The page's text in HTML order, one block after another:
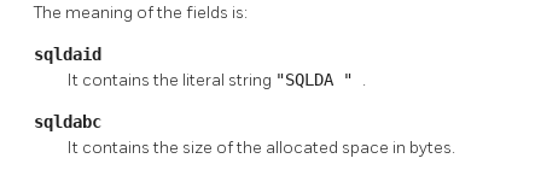
The meaning of the fields is:
sqldaid
It contains the literal string "SQLDA " .
sqldabc
It contains the size of the allocated space in bytes.